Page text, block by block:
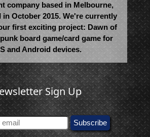
company based in Melbourne,
in October 2015. We're currently
first exciting project: Dawn of
board game/card game for
and Android devices.
Sign Up